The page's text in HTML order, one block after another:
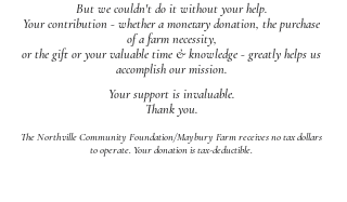
But we couldn't do it without your help.
Your contribution - whether a monetary donation, the purchase
of a farm necessity,
or the gift or your valuable time & knowledge - greatly helps us
accomplish our mission.
Your support is invaluable.
Thank you.
The Northville Community Foundation/Maybury Farm receives no tax dollars
to operate. Your donation is tax-deductible.